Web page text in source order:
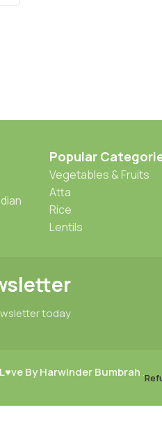
Popular
Vegetables & Fruits
Atta
Rice
Lentils
today
By Harwinder Bumbrah .